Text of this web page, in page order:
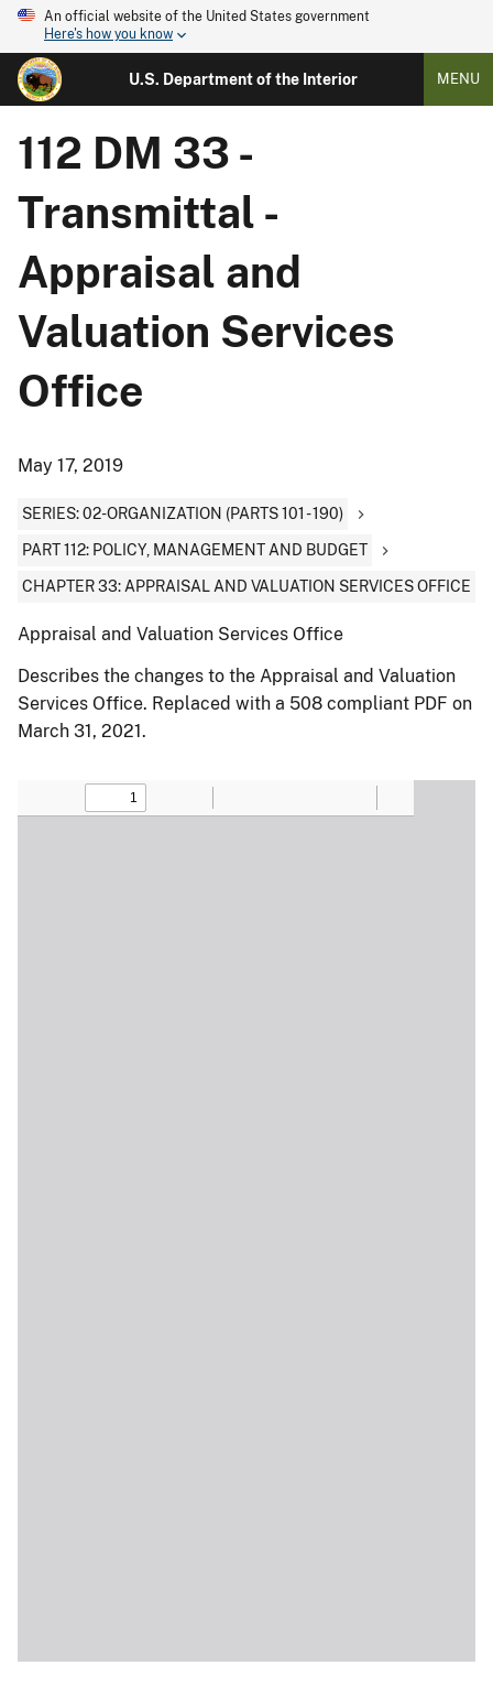
An official website of the United States government
Here's how you know
U.S. Department of the Interior MENU
112 DM 33 -
Transmittal -
Appraisal and
Valuation Services
Office
May 17, 2019
SERIES: 02-ORGANIZATION (PARTS 101 - 190)
PART 112: POLICY, MANAGEMENT AND BUDGET
CHAPTER 33: APPRAISAL AND VALUATION SERVICES OFFICE
Appraisal and Valuation Services Office
Describes the changes to the Appraisal and Valuation
Services Office. Replaced with a 508 compliant PDF on
March 31, 2021.